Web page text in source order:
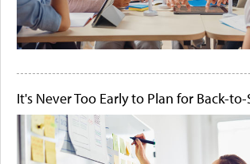
It's Never Too Early to Plan for Back-